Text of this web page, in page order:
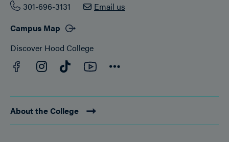
301-696-3131
Email us
Campus Map
Discover Hood College
Facebook
Instagram
TikTokYouTube
About the College